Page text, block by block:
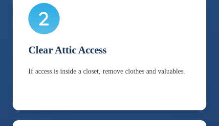
Clear Attic Access
If access is inside a closet, remove clothes and valuables.